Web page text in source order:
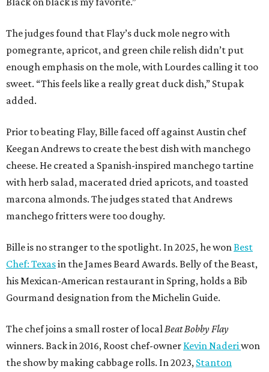
The judges found that Flay’s duck mole negro with
pomegrante, apricot, and green chile relish didn’t put
enough emphasis on the mole, with Lourdes calling it too
sweet. “This feels like a really great duck dish,” Stupak
added.
Prior to beating Flay, Bille faced off against Austin chef
Keegan Andrews to create the best dish with manchego
cheese. He created a Spanish-inspired manchego tartine
with herb salad, macerated dried apricots, and toasted
marcona almonds. The judges stated that Andrews
manchego fritters were too doughy.
Bille is no stranger to the spotlight. In 2025, he won Best
Chef: Texasin the James Beard Awards. Belly of the Beast,
his Mexican-American restaurant in Spring, holds a Bib
Gourmand designation from the Michelin Guide.
The chef joins a small roster of local Beat Bobby Flay
winners. Back in 2016, Roost chef-owner Kevin Naderi won
the show by making cabbage rolls. In 2023, Stanton